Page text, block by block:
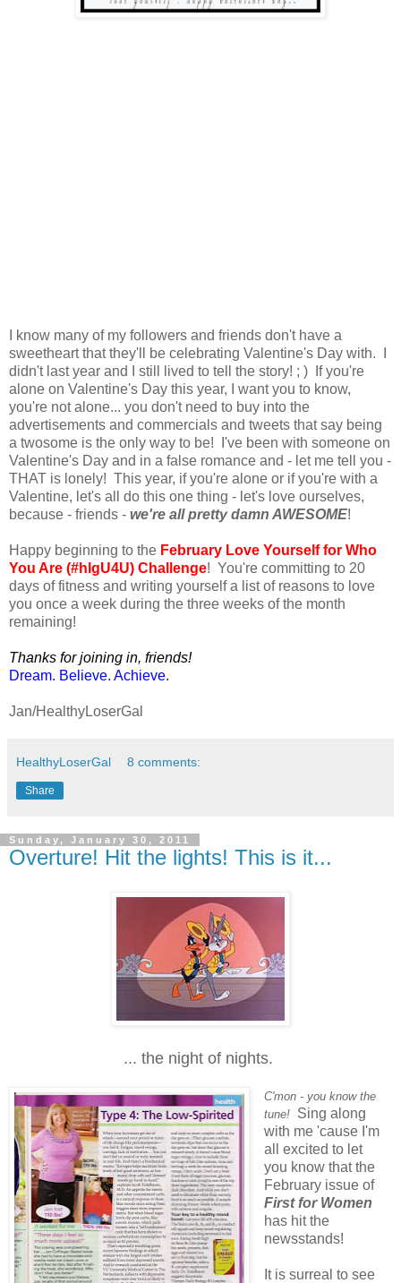
I know many of my followers and friends don't have a
sweetheart that they'll be celebrating Valentine's Day with. I
didn't last year and I still lived to tell the story! ; ) If you're
alone on Valentine's Day this year, I want you to know,
you're not alone... you don't need to buy into the
advertisements and commercials and tweets that say being
a twosome is the only way to be! I've been with someone on
Valentine's Day and in a false romance and - let me tell you -
THAT is lonely! This year, if you're alone or if you're with a
Valentine, let's all do this one thing - let's love ourselves,
because - friends - we're all pretty damn AWESOME!
Happy beginning to the February Love Yourself for Who
You Are (#hlgU4U) Challenge! You're committing to 20
days of fitness and writing yourself a list of reasons to love
you once a week during the three weeks of the month
remaining!
Thanks for joining in, friends!
Dream. Believe. Achieve.
Jan/HealthyLoserGal
HealthyLoserGal 8 comments:
Share
Sunday, January 30, 2011
Overture! Hit the lights! This is it...
... the night of nights.
C'mon - you know the
tune! Sing along
with me 'cause I'm
all excited to let
you know that the
February issue of
First for Women
has hit the
newsstands!
It is surreal to see